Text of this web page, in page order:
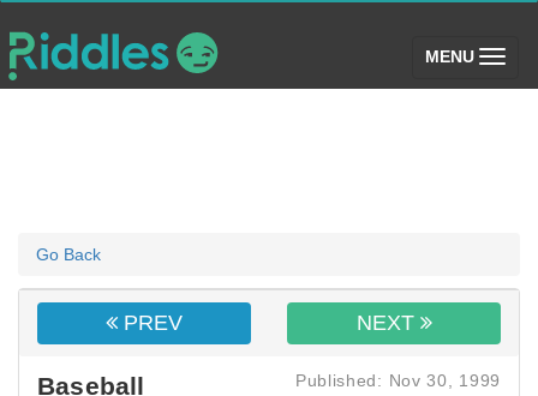
MENU (toggle)
Go Back
PREV NEXT
Baseball Published: Nov 30, 1999